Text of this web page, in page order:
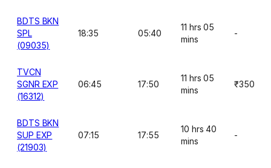
BDTS BKN
SPL
(09035)
18:35 05:40
11 hrs 05
mins
-
TVCN
SGNR EXP
(16312)
06:45 17:50
11 hrs 05
mins
₹350
BDTS BKN
SUP EXP
(21903)
07:15 17:55
10 hrs 40
mins
-